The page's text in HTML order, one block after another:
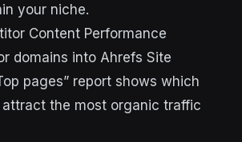
your niche.
Content Performance
domains into Ahrefs Site
pages” report shows which
the most organic traffic